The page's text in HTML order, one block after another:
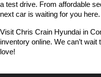
a test drive. From affordable
next car is waiting for you here.
Visit Chris Crain Hyundai in
inventory online. We can’t
love!